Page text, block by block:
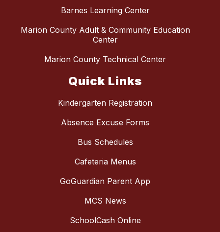
Barnes Learning Center
Marion County Adult & Community Education
Center
Marion County Technical Center
Quick Links
Kindergarten Registration
Absence Excuse Forms
Bus Schedules
Cafeteria Menus
GoGuardian Parent App
MCS News
SchoolCash Online